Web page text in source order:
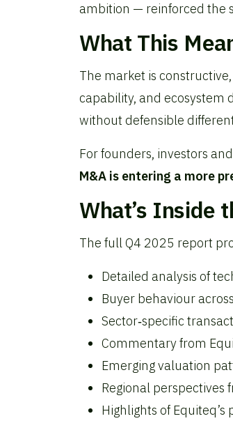
ambition — reinforced the
What This
The market is
capability, and
without defensible
For founders, investors
M&A is entering a more
What’s Inside
The full Q4 2025 report
Detailed analysis of
Buyer behaviour
Sector‑specific
Commentary from
Emerging valuation
Regional perspectives
Highlights of